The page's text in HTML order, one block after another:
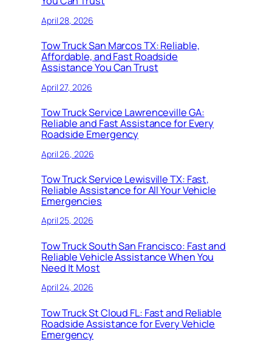
April 28, 2026
Tow Truck San Marcos TX: Reliable,
Affordable, and Fast Roadside
Assistance You Can Trust
April 27, 2026
Tow Truck Service Lawrenceville GA:
Reliable and Fast Assistance for Every
Roadside Emergency
April 26, 2026
Tow Truck Service Lewisville TX: Fast,
Reliable Assistance for All Your Vehicle
Emergencies
April 25, 2026
Tow Truck South San Francisco: Fast and
Reliable Vehicle Assistance When You
Need It Most
April 24, 2026
Tow Truck St Cloud FL: Fast and Reliable
Roadside Assistance for Every Vehicle
Emergency